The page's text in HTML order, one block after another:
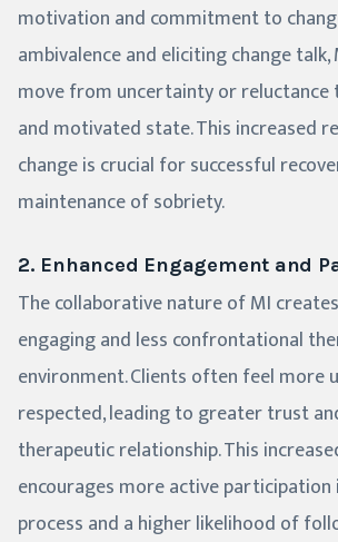
motivation and commitment to
ambivalence and eliciting change talk,
move from uncertainty or reluctance
and motivated state. This increased
change is crucial for successful
maintenance of sobriety.
2. Enhanced Engagement and
The collaborative nature of MI
engaging and less confrontational
environment. Clients often feel more
respected, leading to greater trust
therapeutic relationship. This
encourages more active
process and a higher likelihood of